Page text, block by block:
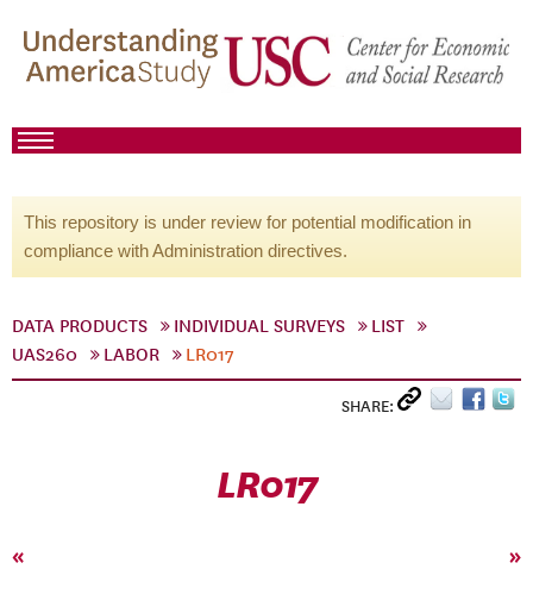
This repository is under review for potential modification in
compliance with Administration directives.
DATA PRODUCTS INDIVIDUAL SURVEYS
LIST
UAS260
LABOR LR017
SHARE:
LR017
« »